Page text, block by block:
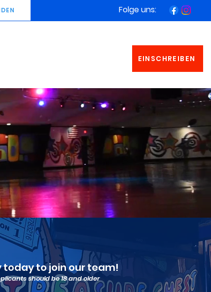
EINSCHREIBEN
Folge uns:
today to join our team!
should be 18 and older